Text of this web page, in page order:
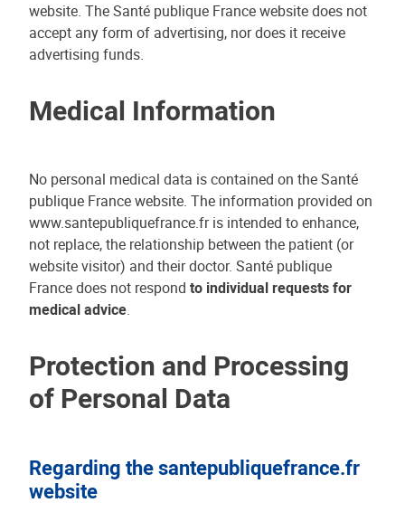
website. The Santé publique France website does not
accept any form of advertising, nor does it receive
advertising funds.
Medical Information
No personal medical data is contained on the Santé
publique France website. The information provided on
www.santepubliquefrance.fr is intended to enhance,
not replace, the relationship between the patient (or
website visitor) and their doctor. Santé publique
France does not respond to individual requests for
medical advice.
Protection and Processing
of Personal Data
Regarding the santepubliquefrance.fr
website